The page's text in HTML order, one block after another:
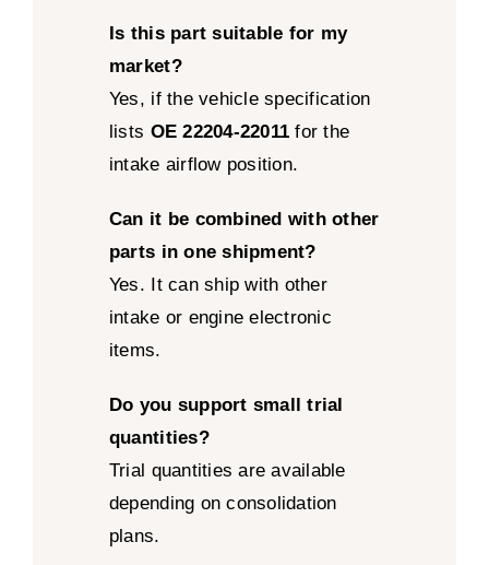
Is this part suitable for my
market?
Yes, if the vehicle specification
lists OE 22204-22011 for the
intake airflow position.
Can it be combined with other
parts in one shipment?
Yes. It can ship with other
intake or engine electronic
items.
Do you support small trial
quantities?
Trial quantities are available
depending on consolidation
plans.